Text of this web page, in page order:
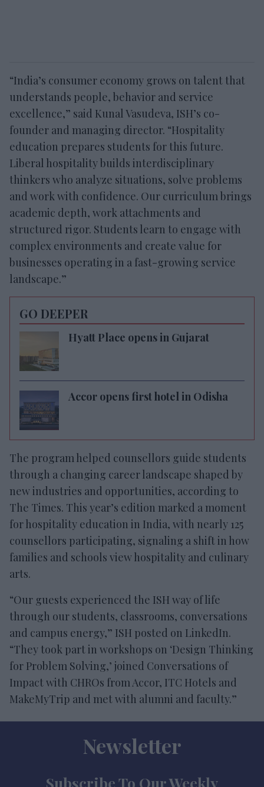
“India’s consumer economy grows on talent that
understands people, behavior and service
excellence,” said Kunal Vasudeva, ISH’s co-
founder and managing director. “Hospitality
education prepares students for this future.
Liberal hospitality builds interdisciplinary
thinkers who analyze situations, solve problems
and work with confidence. Our curriculum brings
academic depth, work attachments and
structured rigor. Students learn to engage with
complex environments and create value for
businesses operating in a fast-growing service
landscape.”
GO DEEPER
Hyatt Place opens in Gujarat
Accor opens first hotel in Odisha
The program helped counsellors guide students
through a changing career landscape shaped by
new industries and opportunities, according to
The Times. This year’s edition marked a moment
for hospitality education in India, with nearly 125
counsellors participating, signaling a shift in how
families and schools view hospitality and culinary
arts.
“Our guests experienced the ISH way of life
through our students, classrooms, conversations
and campus energy,” ISH posted on LinkedIn.
“They took part in workshops on ‘Design Thinking
for Problem Solving,’ joined Conversations of
Impact with CHROs from Accor, ITC Hotels and
MakeMyTrip and met with alumni and faculty.”
Newsletter
Subscribe To Our Weekly